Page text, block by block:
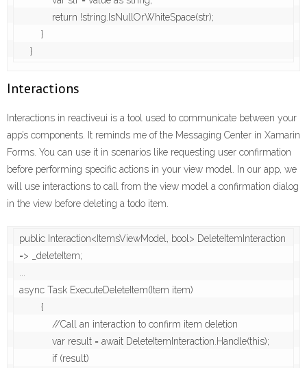
    }
Interactions
Interactions in reactiveui is a tool used to communicate between your
app’s components. It reminds me of the Messaging Center in Xamarin
Forms. You can use it in scenarios like requesting user confirmation
before performing specific actions in your view model. In our app, we
will use interactions to call from the view model a confirmation dialog
in the view before deleting a todo item.
public Interaction<ItemsViewModel, bool> DeleteItemInteraction
=> _deleteItem;
...
async Task ExecuteDeleteItem(Item item)